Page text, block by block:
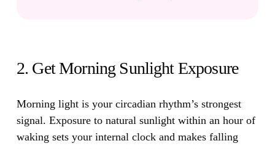
2. Get Morning Sunlight Exposure
Morning light is your circadian rhythm’s strongest
signal. Exposure to natural sunlight within an hour of
waking sets your internal clock and makes falling